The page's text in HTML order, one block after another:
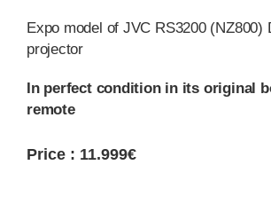
Expo model of JVC RS3200 (NZ800)
projector
In perfect condition in its original
remote
Price : 11.999€